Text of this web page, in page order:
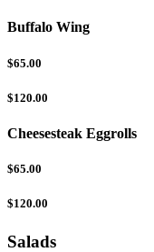
Buffalo Wing
$65.00
$120.00
Cheesesteak Eggrolls
$65.00
$120.00
Salads